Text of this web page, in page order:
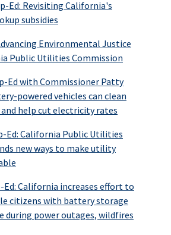
Ed: Revisiting California's
subsidies
Environmental Justice
Public Utilities Commission
Ed with Commissioner Patty
powered vehicles can clean
and help cut electricity rates
Ed: California Public Utilities
new ways to make utility
Ed: California increases effort to
citizens with battery storage
during power outages, wildfires